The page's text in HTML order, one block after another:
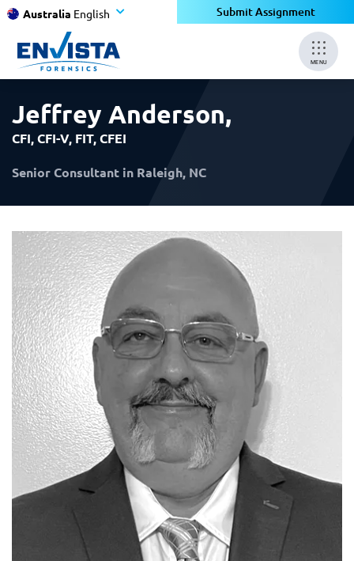
Australia English Submit Assignment
MENU
Jeffrey Anderson,
CFI, CFI-V, FIT, CFEI
Senior Consultant in Raleigh, NC
×
×